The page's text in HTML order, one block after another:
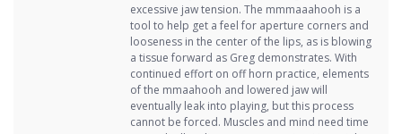
excessive jaw tension. The mmmaaahooh is a
tool to help get a feel for aperture corners and
looseness in the center of the lips, as is blowing
a tissue forward as Greg demonstrates. With
continued effort on off horn practice, elements
of the mmaahooh and lowered jaw will
eventually leak into playing, but this process
cannot be forced. Muscles and mind need time